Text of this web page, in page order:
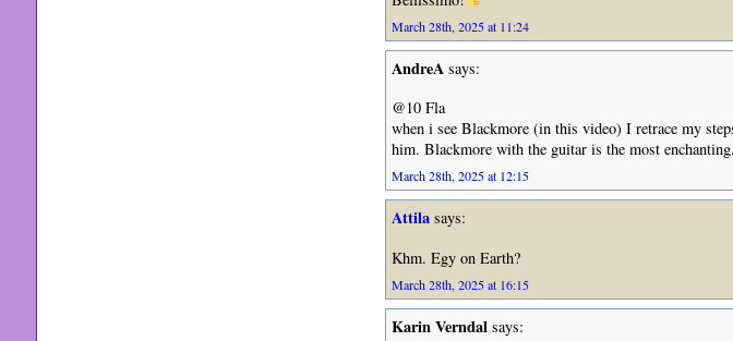
March 28th, 2025 at 11:24
AndreA says:
@10 Fla
when i see Blackmore (in this video) I retrace my
him. Blackmore with the guitar is the most enchanting.
March 28th, 2025 at 12:15
Attilasays:
Khm. Egy on Earth?
March 28th, 2025 at 16:15
Karin Verndal says: